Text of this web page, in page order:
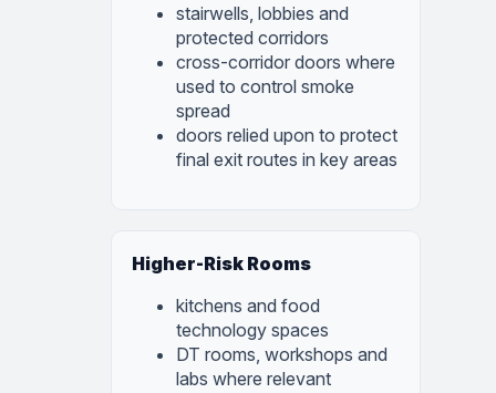
stairwells, lobbies and
protected corridors
cross-corridor doors where
used to control smoke
spread
doors relied upon to protect
final exit routes in key areas
Higher-Risk Rooms
kitchens and food
technology spaces
DT rooms, workshops and
labs where relevant